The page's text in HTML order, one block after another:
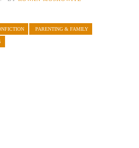
PARENTING & FAMILY